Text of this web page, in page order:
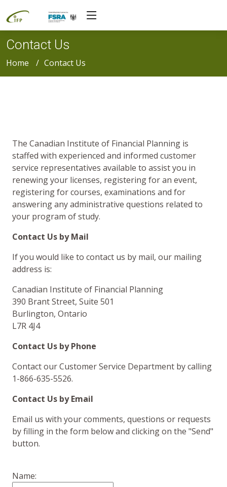
Contact Us
Home Contact Us
The Canadian Institute of Financial Planning is
staffed with experienced and informed customer
service representatives available to assist you in
renewing your licenses, registering for an event,
registering for courses, examinations and for
answering any administrative questions related to
your program of study.
Contact Us by Mail
If you would like to contact us by mail, our mailing
address is:
Canadian Institute of Financial Planning
390 Brant Street, Suite 501
Burlington, Ontario
L7R 4J4
Contact Us by Phone
Contact our Customer Service Department by calling
1-866-635-5526.
Contact Us by Email
Email us with your comments, questions or requests
by filling in the form below and clicking on the "Send"
button.
Name: